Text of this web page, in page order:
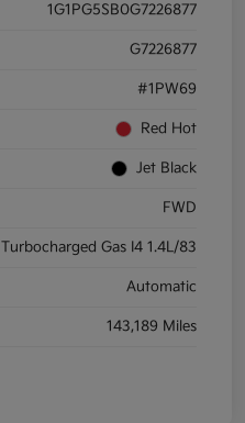
1G1PG5SB0G7226877
G7226877
#1PW69
Red Hot
Jet Black
FWD
Turbocharged Gas I4 1.4L/83
Automatic
143,189 Miles